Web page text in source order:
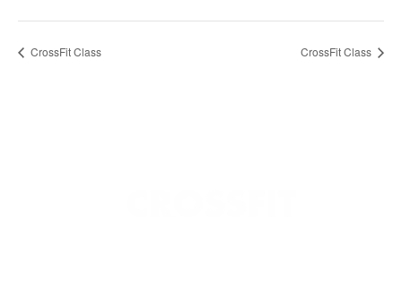
CrossFit Class CrossFit Class